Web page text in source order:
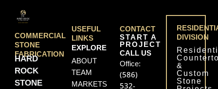
COMMERCIAL
STONE
FABRICATION
HARD
ROCK
STONE
USEFUL
LINKS
EXPLORE
ABOUT
TEAM
MARKETS
CONTACT
START A
PROJECT
CALL US
Office:
(586)
532-
DIVISION
&
Custom
Stone